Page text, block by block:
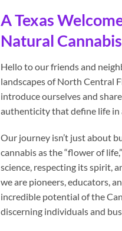
A Texas
Natural
Hello to our friends and
landscapes of North Central
introduce ourselves and
authenticity that define life in
Our journey isn’t just about
cannabis as the “flower of
science, respecting its spirit,
we are pioneers, educators,
incredible potential of the
discerning individuals and